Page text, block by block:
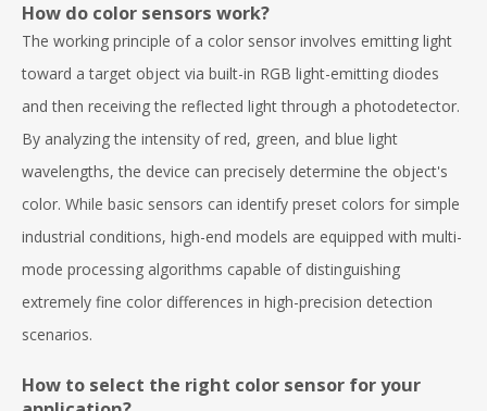
How do color sensors work?
The working principle of a color sensor involves emitting light
toward a target object via built-in RGB light-emitting diodes
and then receiving the reflected light through a photodetector.
By analyzing the intensity of red, green, and blue light
wavelengths, the device can precisely determine the object's
color. While basic sensors can identify preset colors for simple
industrial conditions, high-end models are equipped with multi-
mode processing algorithms capable of distinguishing
extremely fine color differences in high-precision detection
scenarios.
How to select the right color sensor for your